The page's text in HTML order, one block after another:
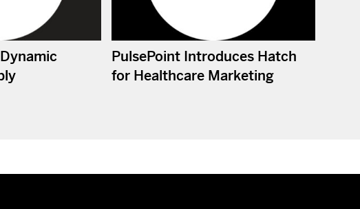
PulsePoint Introduces Hatch
for Healthcare Marketing